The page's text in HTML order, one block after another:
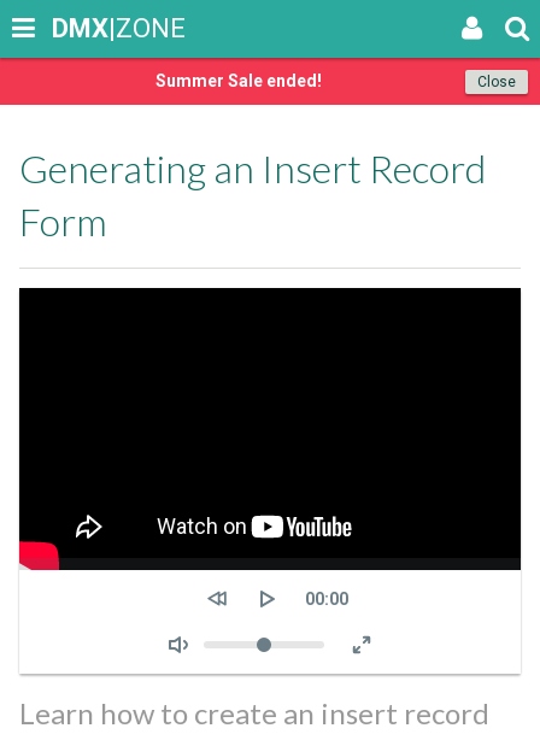
Close
Summer Sale ended!
DMX|ZONE
Generating an Insert Record
Form
Seek
Current
00:00
Volume
Learn how to create an insert record